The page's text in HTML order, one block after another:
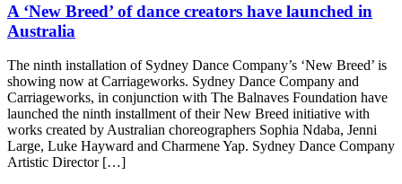
A ‘New Breed’ of dance creators have launched in
Australia
The ninth installation of Sydney Dance Company’s ‘New Breed’ is
showing now at Carriageworks. Sydney Dance Company and
Carriageworks, in conjunction with The Balnaves Foundation have
launched the ninth installment of their New Breed initiative with
works created by Australian choreographers Sophia Ndaba, Jenni
Large, Luke Hayward and Charmene Yap. Sydney Dance Company
Artistic Director […]